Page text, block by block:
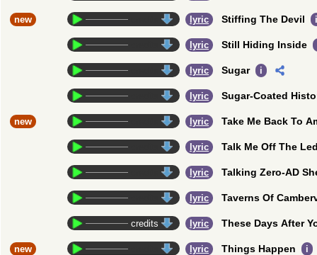
new lyric Stiffing The Devil i
lyric Still Hiding Inside
lyric Sugar i
lyric Sugar-Coated
new lyric Take Me Back To
lyric Talk Me Off The
lyric Talking Zero-AD
lyric Taverns Of
credits lyric These Days After
new lyric Things Happen i